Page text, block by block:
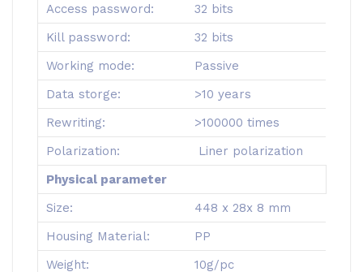
Access password:
32 bits
Kill password:
32 bits
Working mode:
Passive
Data storge:
>10 years
Rewriting:
>100000 times
Polarization:
Liner polarization
Physical parameter
Size:
448 x 28x 8 mm
Housing Material:
PP
Weight:
10g/pc